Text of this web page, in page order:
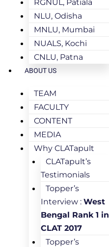
RGNUL, Patiala
NLU, Odisha
MNLU, Mumbai
NUALS, Kochi
CNLU, Patna
ABOUT US
TEAM
FACULTY
CONTENT
MEDIA
Why CLATapult
CLATapult’s
Testimonials
Topper’s
Interview : West
Bengal Rank 1 in
CLAT 2017
Topper’s